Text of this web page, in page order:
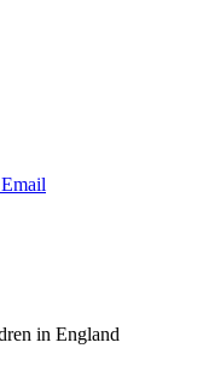
Email
in England